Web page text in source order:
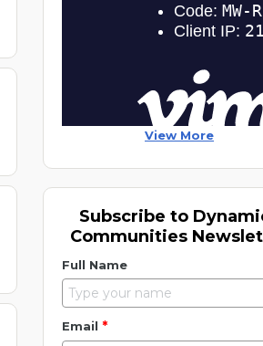
View More
Subscribe to
Communities
Full Name
Email *